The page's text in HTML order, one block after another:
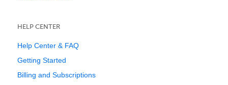
HELP CENTER
Help Center & FAQ
Getting Started
Billing and Subscriptions